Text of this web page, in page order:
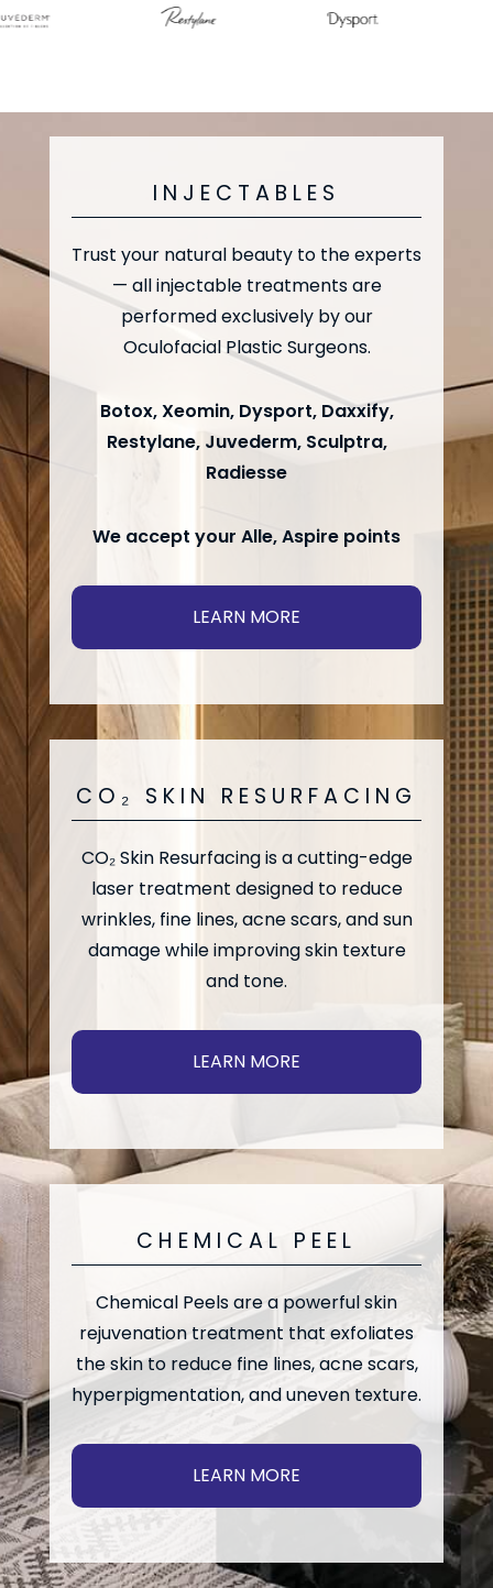
INJECTABLES
Trust your natural beauty to the experts
— all injectable treatments are
performed exclusively by our
Oculofacial Plastic Surgeons.
Botox, Xeomin, Dysport, Daxxify,
Restylane, Juvederm, Sculptra,
Radiesse
We accept your Alle, Aspire points
LEARN MORE
CO₂ SKIN RESURFACING
CO₂ Skin Resurfacing is a cutting-edge
laser treatment designed to reduce
wrinkles, fine lines, acne scars, and sun
damage while improving skin texture
and tone.
LEARN MORE
CHEMICAL PEEL
Chemical Peels are a powerful skin
rejuvenation treatment that exfoliates
the skin to reduce fine lines, acne scars,
hyperpigmentation, and uneven texture.
LEARN MORE